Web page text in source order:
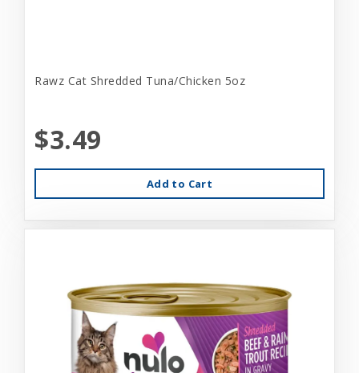
Rawz Cat Shredded Tuna/Chicken 5oz
$3.49
Add to Cart